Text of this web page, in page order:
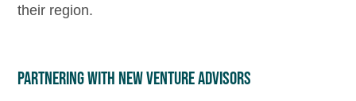
their region.
Partnering with New Venture Advisors